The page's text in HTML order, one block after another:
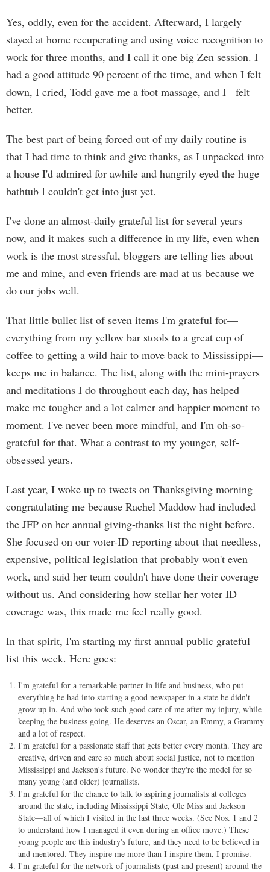
Yes, oddly, even for the accident. Afterward, I largely
stayed at home recuperating and using voice recognition to
work for three months, and I call it one big Zen session. I
had a good attitude 90 percent of the time, and when I felt
down, I cried, Todd gave me a foot massage, and I felt
better.
The best part of being forced out of my daily routine is
that I had time to think and give thanks, as I unpacked into
a house I'd admired for awhile and hungrily eyed the huge
bathtub I couldn't get into just yet.
I've done an almost-daily grateful list for several years
now, and it makes such a difference in my life, even when
work is the most stressful, bloggers are telling lies about
me and mine, and even friends are mad at us because we
do our jobs well.
That little bullet list of seven items I'm grateful for—
everything from my yellow bar stools to a great cup of
coffee to getting a wild hair to move back to Mississippi—
keeps me in balance. The list, along with the mini-prayers
and meditations I do throughout each day, has helped
make me tougher and a lot calmer and happier moment to
moment. I've never been more mindful, and I'm oh-so-
grateful for that. What a contrast to my younger, self-
obsessed years.
Last year, I woke up to tweets on Thanksgiving morning
congratulating me because Rachel Maddow had included
the JFP on her annual giving-thanks list the night before.
She focused on our voter-ID reporting about that needless,
expensive, political legislation that probably won't even
work, and said her team couldn't have done their coverage
without us. And considering how stellar her voter ID
coverage was, this made me feel really good.
In that spirit, I'm starting my first annual public grateful
list this week. Here goes:
I'm grateful for a remarkable partner in life and business, who put
everything he had into starting a good newspaper in a state he didn't
grow up in. And who took such good care of me after my injury, while
keeping the business going. He deserves an Oscar, an Emmy, a Grammy
and a lot of respect.
I'm grateful for a passionate staff that gets better every month. They are
creative, driven and care so much about social justice, not to mention
Mississippi and Jackson's future. No wonder they're the model for so
many young (and older) journalists.
I'm grateful for the chance to talk to aspiring journalists at colleges
around the state, including Mississippi State, Ole Miss and Jackson
State—all of which I visited in the last three weeks. (See Nos. 1 and 2
to understand how I managed it even during an office move.) These
young people are this industry's future, and they need to be believed in
and mentored. They inspire me more than I inspire them, I promise.
I'm grateful for the network of journalists (past and present) around the